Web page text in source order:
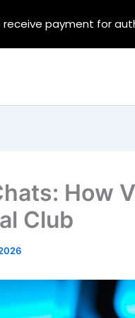
How
Club
payment for